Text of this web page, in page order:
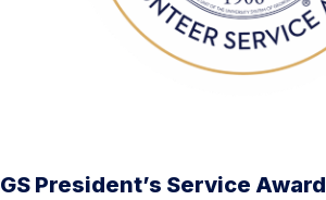
GS President’s Service Award